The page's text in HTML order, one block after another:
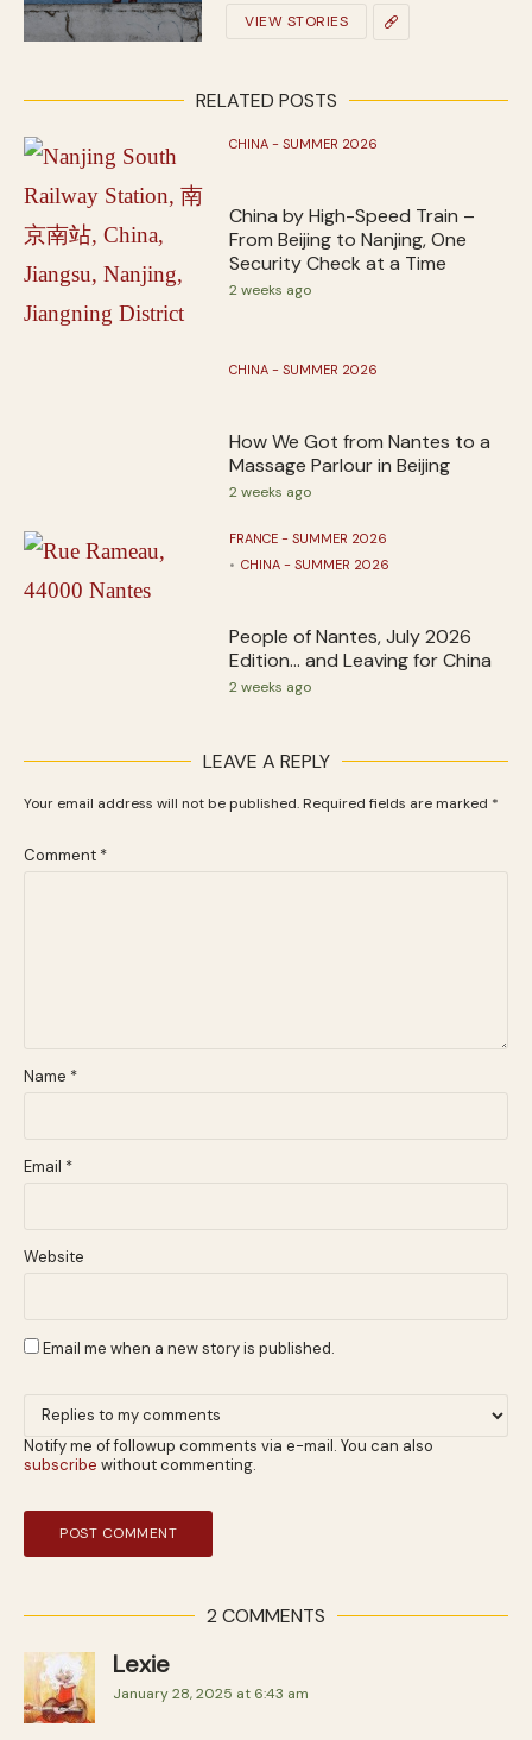
VIEW STORIES
RELATED POSTS
CHINA - SUMMER 2026
China by High-Speed Train –
From Beijing to Nanjing, One
Security Check at a Time
2 weeks ago
CHINA - SUMMER 2026
How We Got from Nantes to a
Massage Parlour in Beijing
2 weeks ago
FRANCE - SUMMER 2026
CHINA - SUMMER 2026
People of Nantes, July 2026
Edition… and Leaving for China
2 weeks ago
LEAVE A REPLY
Your email address will not be published. Required fields are marked *
Comment *
Name *
Email *
Website
Email me when a new story is published.
Notify me of followup comments via e-mail. You can also
subscribe without commenting.
2 COMMENTS
Lexie
January 28, 2025 at 6:43 am